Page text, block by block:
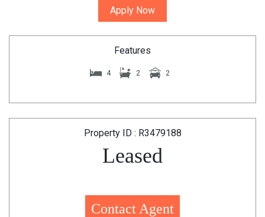
Apply Now
Features
4 2 2
Property ID : R3479188
Leased
Contact Agent